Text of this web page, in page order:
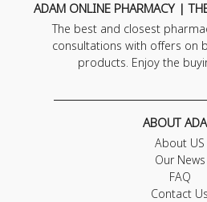
ADAM ONLINE PHARMACY |
The best and closest
consultations with offers on
products. Enjoy the
ABOUT
About US
Our News
FAQ
Contact Us